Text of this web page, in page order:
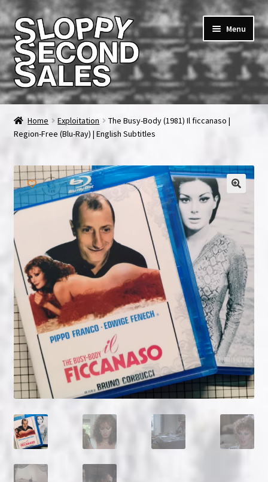
Skip
to
navigation
Skip
to
content
Menu
Home
Cart
Checkout
FAQ & Contact
News & Updates
NOW HIRING!
Privacy Policy
Refunds, Returns and Replacement Policy
Wishlist
Home Exploitation
The Busy-Body (1981) Il ficcanaso |
Region-Free (Blu-Ray) | English Subtitles